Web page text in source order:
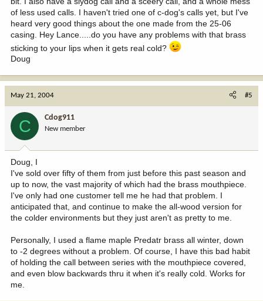
of less used calls. I haven't tried one of c-dog's calls yet, but I've
heard very good things about the one made from the 25-06
casing. Hey Lance.....do you have any problems with that brass
sticking to your lips when it gets real cold?
Doug
May 21, 2004 #5
C Cdog911
New member
Doug, I
I've sold over fifty of them from just before this past season and
up to now, the vast majority of which had the brass mouthpiece.
I've only had one customer tell me he had that problem. I
anticipated that, and continue to make the all-wood version for
the colder environments but they just aren't as pretty to me.
Personally, I used a flame maple Predatr brass all winter, down
to -2 degrees without a problem. Of course, I have this bad habit
of holding the call between series with the mouthpiece covered,
and even blow backwards thru it when it's really cold. Works for
me.